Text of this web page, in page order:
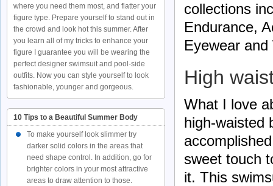
collections
Endurance,
Eyewear
High
What I love
high-waisted
sweet touch
it. This
where you need them most, and flatter your
figure type. Prepare yourself to stand out in
the crowd and look hot this summer. After
you learn all of my tricks to enhance your
figure I guarantee you will be wearing the
perfect designer swimsuit and pool-side
outfits. Now you can style yourself to look
fashionable, younger and gorgeous.
10 Tips to a Beautiful Summer Body
To make yourself look slimmer try
darker solid colors in the areas that
need shape control. In addition, go for
brighter colors in your most attractive
areas to draw attention to those.